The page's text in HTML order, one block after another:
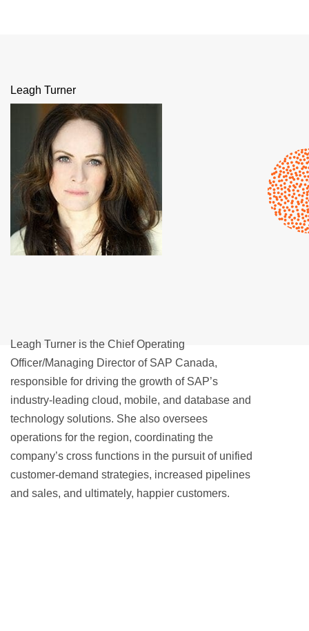
Leagh Turner
Leagh Turner is the Chief Operating
Officer/Managing Director of SAP Canada,
responsible for driving the growth of SAP’s
industry-leading cloud, mobile, and database and
technology solutions. She also oversees
operations for the region, coordinating the
company’s cross functions in the pursuit of unified
customer-demand strategies, increased pipelines
and sales, and ultimately, happier customers.